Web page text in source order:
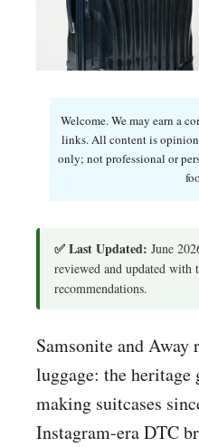
Welcome. We may earn a
links. All content is
only; not professional or
✅ Last Updated: June
reviewed and updated with
recommendations.
Samsonite and Away
luggage: the heritage
making suitcases
Instagram-era DTC